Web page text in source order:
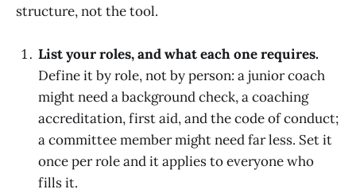
structure, not the tool.
List your roles, and what each one requires.
Define it by role, not by person: a junior coach
might need a background check, a coaching
accreditation, first aid, and the code of conduct;
a committee member might need far less. Set it
once per role and it applies to everyone who
fills it.